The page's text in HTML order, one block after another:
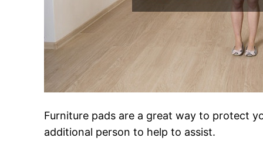
Furniture pads are a great way to protect
additional person to help to assist.